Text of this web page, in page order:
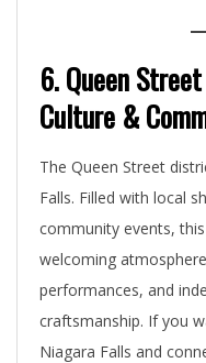
6. Queen
Culture &
The Queen Street
Falls. Filled with local
community events,
welcoming
performances, and
craftsmanship. If you
Niagara Falls and